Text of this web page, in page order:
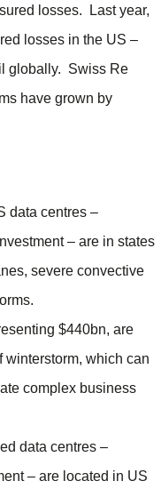
losses. Last year,
losses in the US –
globally. Swiss Re
have grown by
data centres –
– are in states
severe convective
$440bn, are
winterstorm, which can
complex business
data centres –
– are located in US